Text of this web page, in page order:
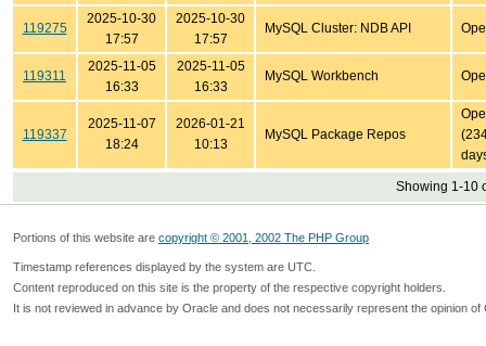
119275
2025-10-30
17:57
2025-10-30
17:57
MySQL Cluster: NDB API
119311
2025-11-05
16:33
2025-11-05
16:33
MySQL Workbench
119337
2025-11-07
18:24
2026-01-21
10:13
MySQL Package Repos
Showing 1-10
Portions of this website are copyright © 2001, 2002 The PHP Group
Timestamp references displayed by the system are UTC.
Content reproduced on this site is the property of the respective copyright holders.
It is not reviewed in advance by Oracle and does not necessarily represent the opinion